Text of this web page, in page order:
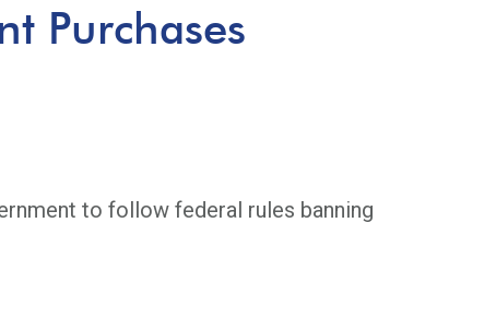
Purchases
to follow federal rules banning